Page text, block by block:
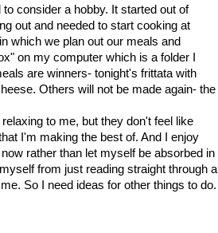
consider a hobby. It started out of
out and needed to start cooking at
which we plan out our meals and
on my computer which is a folder I
are winners- tonight's frittata with
Others will not be made again- the
to me, but they don't feel like
I'm making the best of. And I enjoy
rather than let myself be absorbed in
from just reading straight through a
So I need ideas for other things to do.